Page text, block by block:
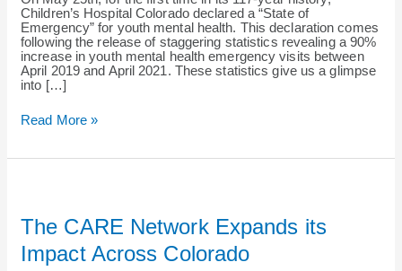
Children’s Hospital Colorado declared a “State of
Emergency” for youth mental health. This declaration comes
following the release of staggering statistics revealing a 90%
increase in youth mental health emergency visits between
April 2019 and April 2021. These statistics give us a glimpse
into […]
Health
Read More »
The CARE Network Expands its
Impact Across Colorado
Expands
its
Impact